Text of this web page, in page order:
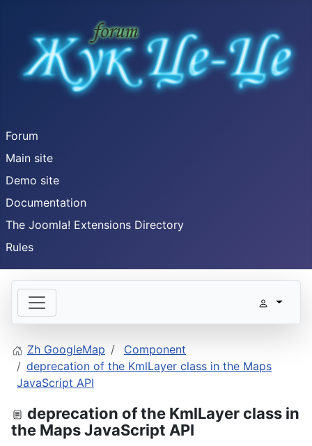
Forum
Main site
Demo site
Documentation
The Joomla! Extensions Directory
Rules
Zh GoogleMap
Component
deprecation of the KmlLayer class in the Maps
JavaScript API
deprecation of the KmlLayer class in
the Maps JavaScript API